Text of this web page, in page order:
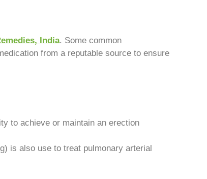
India. Some common
from a reputable source to ensure
to achieve or maintain an erection
is also use to treat pulmonary arterial